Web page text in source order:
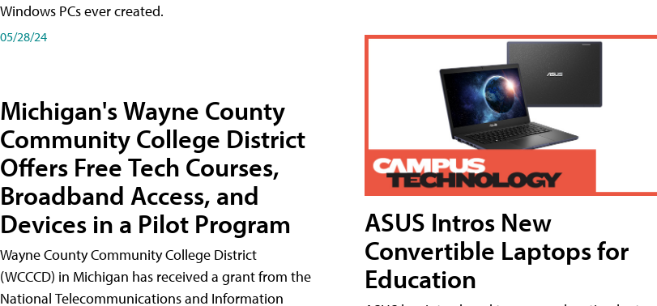
Windows PCs ever created.
05/28/24
Michigan's Wayne County
Community College District
Offers Free Tech Courses,
Broadband Access, and
Devices in a Pilot Program
Wayne County Community College District
(WCCCD) in Michigan has received a grant from the
National Telecommunications and Information
ASUS Intros New
Convertible Laptops for
Education